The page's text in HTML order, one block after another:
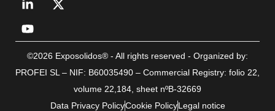
©2026 Exposolidos® - All rights reserved - Organized by:
PROFEI SL – NIF: B60035490 – Commercial Registry: folio 22,
volume 22,184, sheet nºB-32669
Data Privacy PolicyCookie PolicyLegal notice